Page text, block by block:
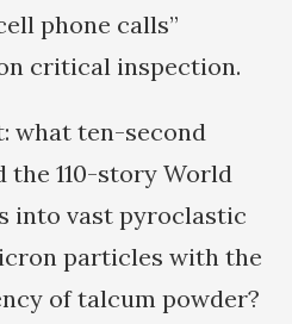
phone calls”
critical inspection.
what ten-second
110-story World
into vast pyroclastic
particles with the
of talcum powder?